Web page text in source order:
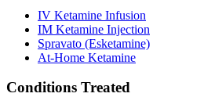
IV Ketamine Infusion
IM Ketamine Injection
Spravato (Esketamine)
At-Home Ketamine
Conditions Treated